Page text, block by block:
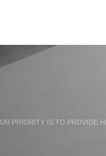
PRIORITY IS TO PROVIDE